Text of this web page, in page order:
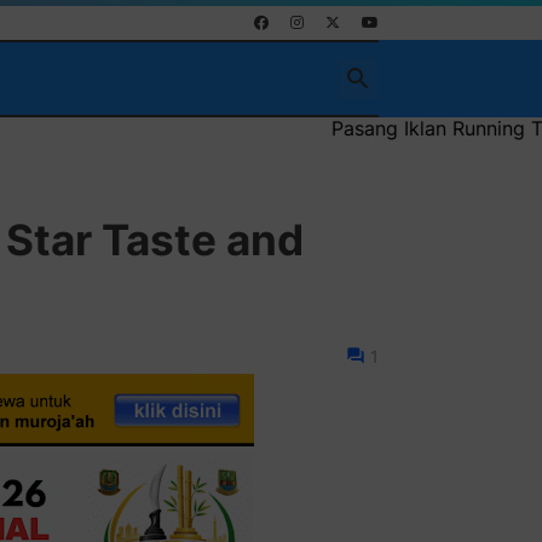
Pasang Iklan Running Text Anda di sini atau
Taste and
1